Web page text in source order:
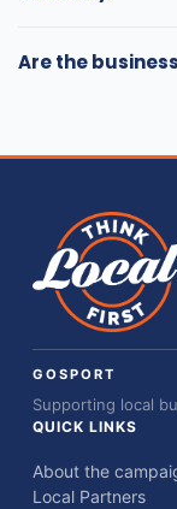
Are the
GOSPORT
Supporting local
QUICK LINKS
About the
Local Partners